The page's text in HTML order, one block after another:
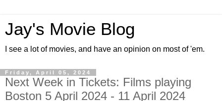
Jay's Movie Blog
I see a lot of movies, and have an opinion on most of 'em.
Friday, April 05, 2024
Next Week in Tickets: Films playing
Boston 5 April 2024 - 11 April 2024